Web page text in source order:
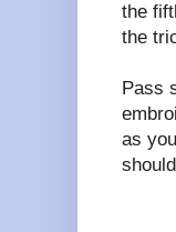
the
the
Pass
as